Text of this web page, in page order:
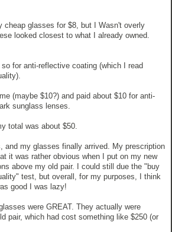
cheap glasses for $8, but I Wasn't overly
looked closest to what I already owned.
for anti-reflective coating (which I read
(maybe $10?) and paid about $10 for anti-
sunglass lenses.
total was about $50.
and my glasses finally arrived. My prescription
it was rather obvious when I put on my new
above my old pair. I could still due the "buy
test, but overall, for my purposes, I think
good I was lazy!
were GREAT. They actually were
pair, which had cost something like $250 (or